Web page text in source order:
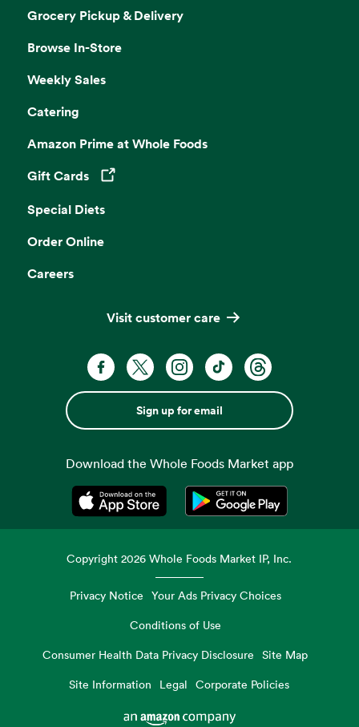
Grocery Pickup & Delivery
Browse In-Store
Weekly Sales
Catering
Amazon Prime at Whole Foods
Gift Cards
Opens in a new tab
Special Diets
Order Online
Careers
Visit customer care
Sign up for email
Download the Whole Foods Market app
Opens in a new tabOpens in a new tab
Copyright2026 Whole Foods Market IP, Inc.
Privacy Notice Your Ads Privacy Choices
Conditions of Use
Consumer Health Data Privacy Disclosure
Site Map
Site Information
Legal Corporate Policies